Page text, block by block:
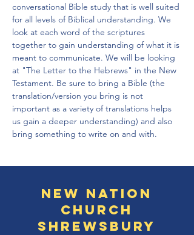
conversational Bible study that is well suited
for all levels of Biblical understanding. We
look at each word of the scriptures
together to gain understanding of what it is
meant to communicate. We will be looking
at "The Letter to the Hebrews" in the New
Testament. Be sure to bring a Bible (the
translation/version you bring is not
important as a variety of translations helps
us gain a deeper understanding) and also
bring something to write on and with.
New Nation
Church
Shrewsbury